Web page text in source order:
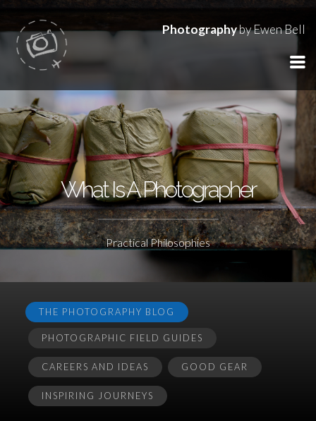
Photographyby Ewen Bell
What Is A Photographer
Practical Philosophies
THE PHOTOGRAPHY BLOG
PHOTOGRAPHIC FIELD GUIDES
CAREERS AND IDEAS GOOD GEAR
INSPIRING JOURNEYS